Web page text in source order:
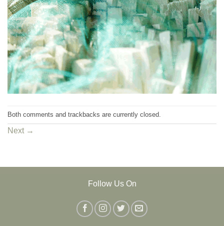
Both comments and trackbacks are currently closed.
Next →
Follow Us On